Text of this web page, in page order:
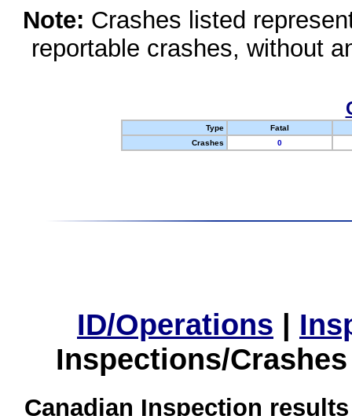
Note: Crashes listed
reportable crashes, without
Type
Fatal
Crashes
0
ID/Operations |
Inspections/
Canadian Inspection